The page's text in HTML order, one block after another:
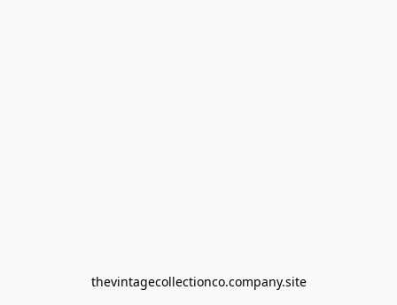
thevintagecollectionco.company.site